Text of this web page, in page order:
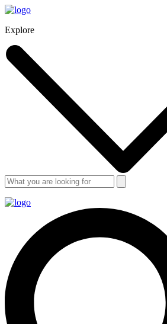
Explore